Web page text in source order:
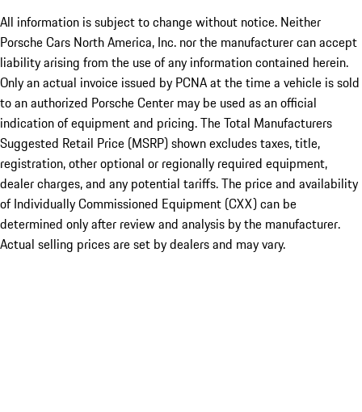
All information is subject to change without notice. Neither
Porsche Cars North America, Inc. nor the manufacturer can accept
liability arising from the use of any information contained herein.
Only an actual invoice issued by PCNA at the time a vehicle is sold
to an authorized Porsche Center may be used as an official
indication of equipment and pricing. The Total Manufacturers
Suggested Retail Price (MSRP) shown excludes taxes, title,
registration, other optional or regionally required equipment,
dealer charges, and any potential tariffs. The price and availability
of Individually Commissioned Equipment (CXX) can be
determined only after review and analysis by the manufacturer.
Actual selling prices are set by dealers and may vary.